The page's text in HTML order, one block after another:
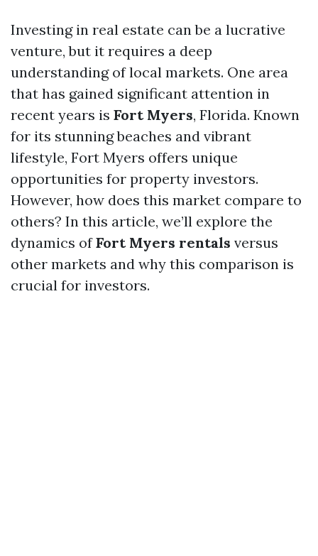
Investing in real estate can be a lucrative
venture, but it requires a deep
understanding of local markets. One area
that has gained significant attention in
recent years is Fort Myers, Florida. Known
for its stunning beaches and vibrant
lifestyle, Fort Myers offers unique
opportunities for property investors.
However, how does this market compare to
others? In this article, we’ll explore the
dynamics ofFort Myers rentals versus
other markets and why this comparison is
crucial for investors.